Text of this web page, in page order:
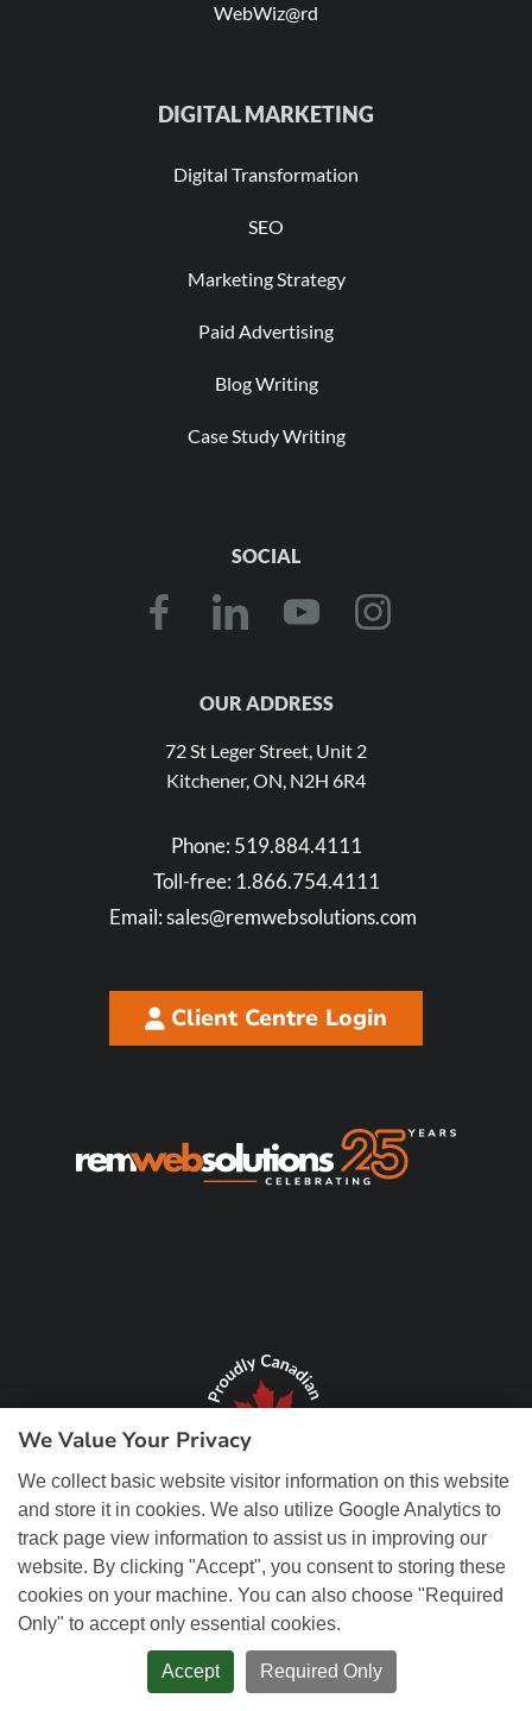
We Value Your Privacy
We collect basic website visitor information on this website
and store it in cookies. We also utilize Google Analytics to
track page view information to assist us in improving our
website. By clicking "Accept", you consent to storing these
cookies on your machine. You can also choose "Required
Only" to accept only essential cookies.
Accept Required Only
WebWiz@rd
DIGITAL MARKETING
Digital Transformation
SEO
Marketing Strategy
Paid Advertising
Blog Writing
Case Study Writing
SOCIAL
OUR ADDRESS
72 St Leger Street, Unit 2
Kitchener, ON, N2H 6R4
Phone: 519.884.4111
Toll-free: 1.866.754.4111
Email:sales@remwebsolutions.com
Client Centre Login
© Copyright 2026 REM Web Solutions, Inc. All Rights Reserved.
Design and Content Management by REM Web Solutions.